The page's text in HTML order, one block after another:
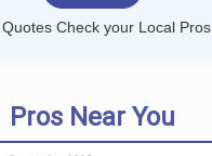
Check your Local Pros
Pros Near You